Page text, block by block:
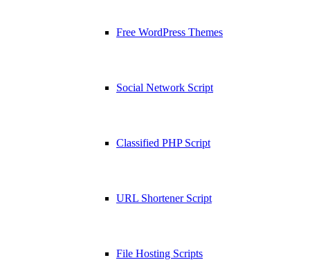
Free WordPress Themes
Social Network Script
Classified PHP Script
URL Shortener Script
File Hosting Scripts